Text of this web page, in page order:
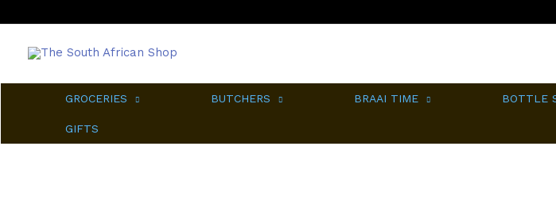
content
GROCERIES BUTCHERS BRAAI TIME BOTTLE
GIFTS